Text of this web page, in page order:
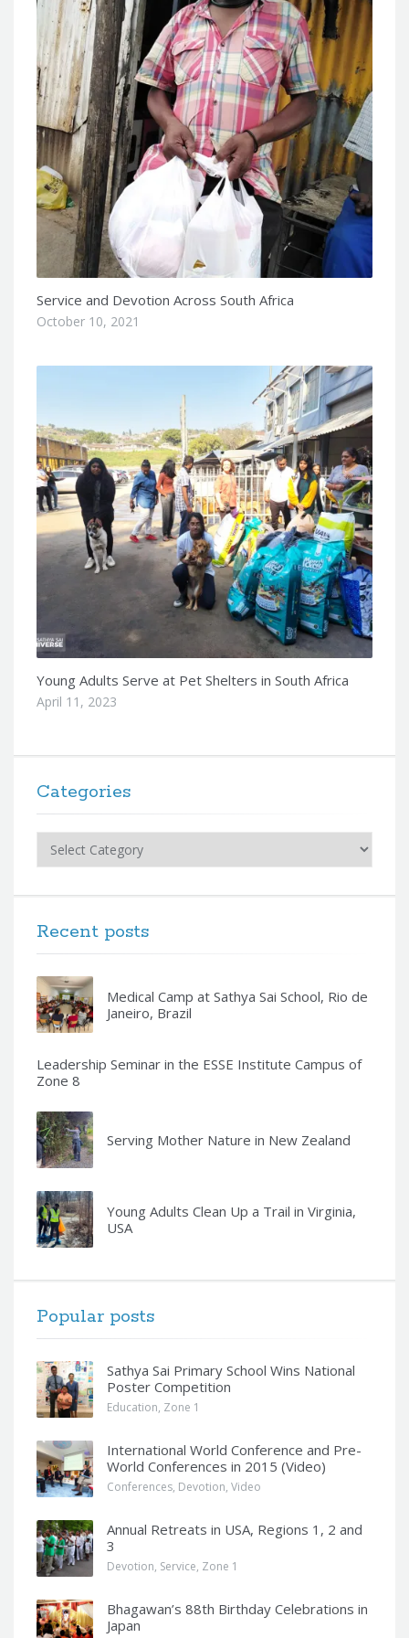
Service and Devotion Across South Africa
October 10, 2021
Young Adults Serve at Pet Shelters in South Africa
April 11, 2023
Categories
Categories
Recent posts
Medical Camp at Sathya Sai School, Rio de
Janeiro, Brazil
Leadership Seminar in the ESSE Institute Campus of
Zone 8
Serving Mother Nature in New Zealand
Young Adults Clean Up a Trail in Virginia,
USA
Popular posts
Sathya Sai Primary School Wins National
Poster Competition
Education, Zone 1
International World Conference and Pre-
World Conferences in 2015 (Video)
Conferences, Devotion, Video
Annual Retreats in USA, Regions 1, 2 and
3
Devotion, Service, Zone 1
Bhagawan’s 88th Birthday Celebrations in
Japan